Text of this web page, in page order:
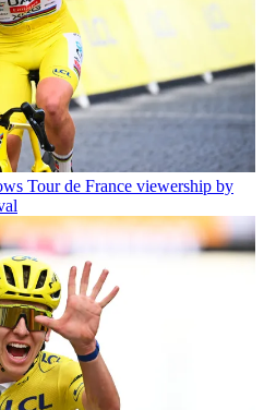
Tour de France viewership by